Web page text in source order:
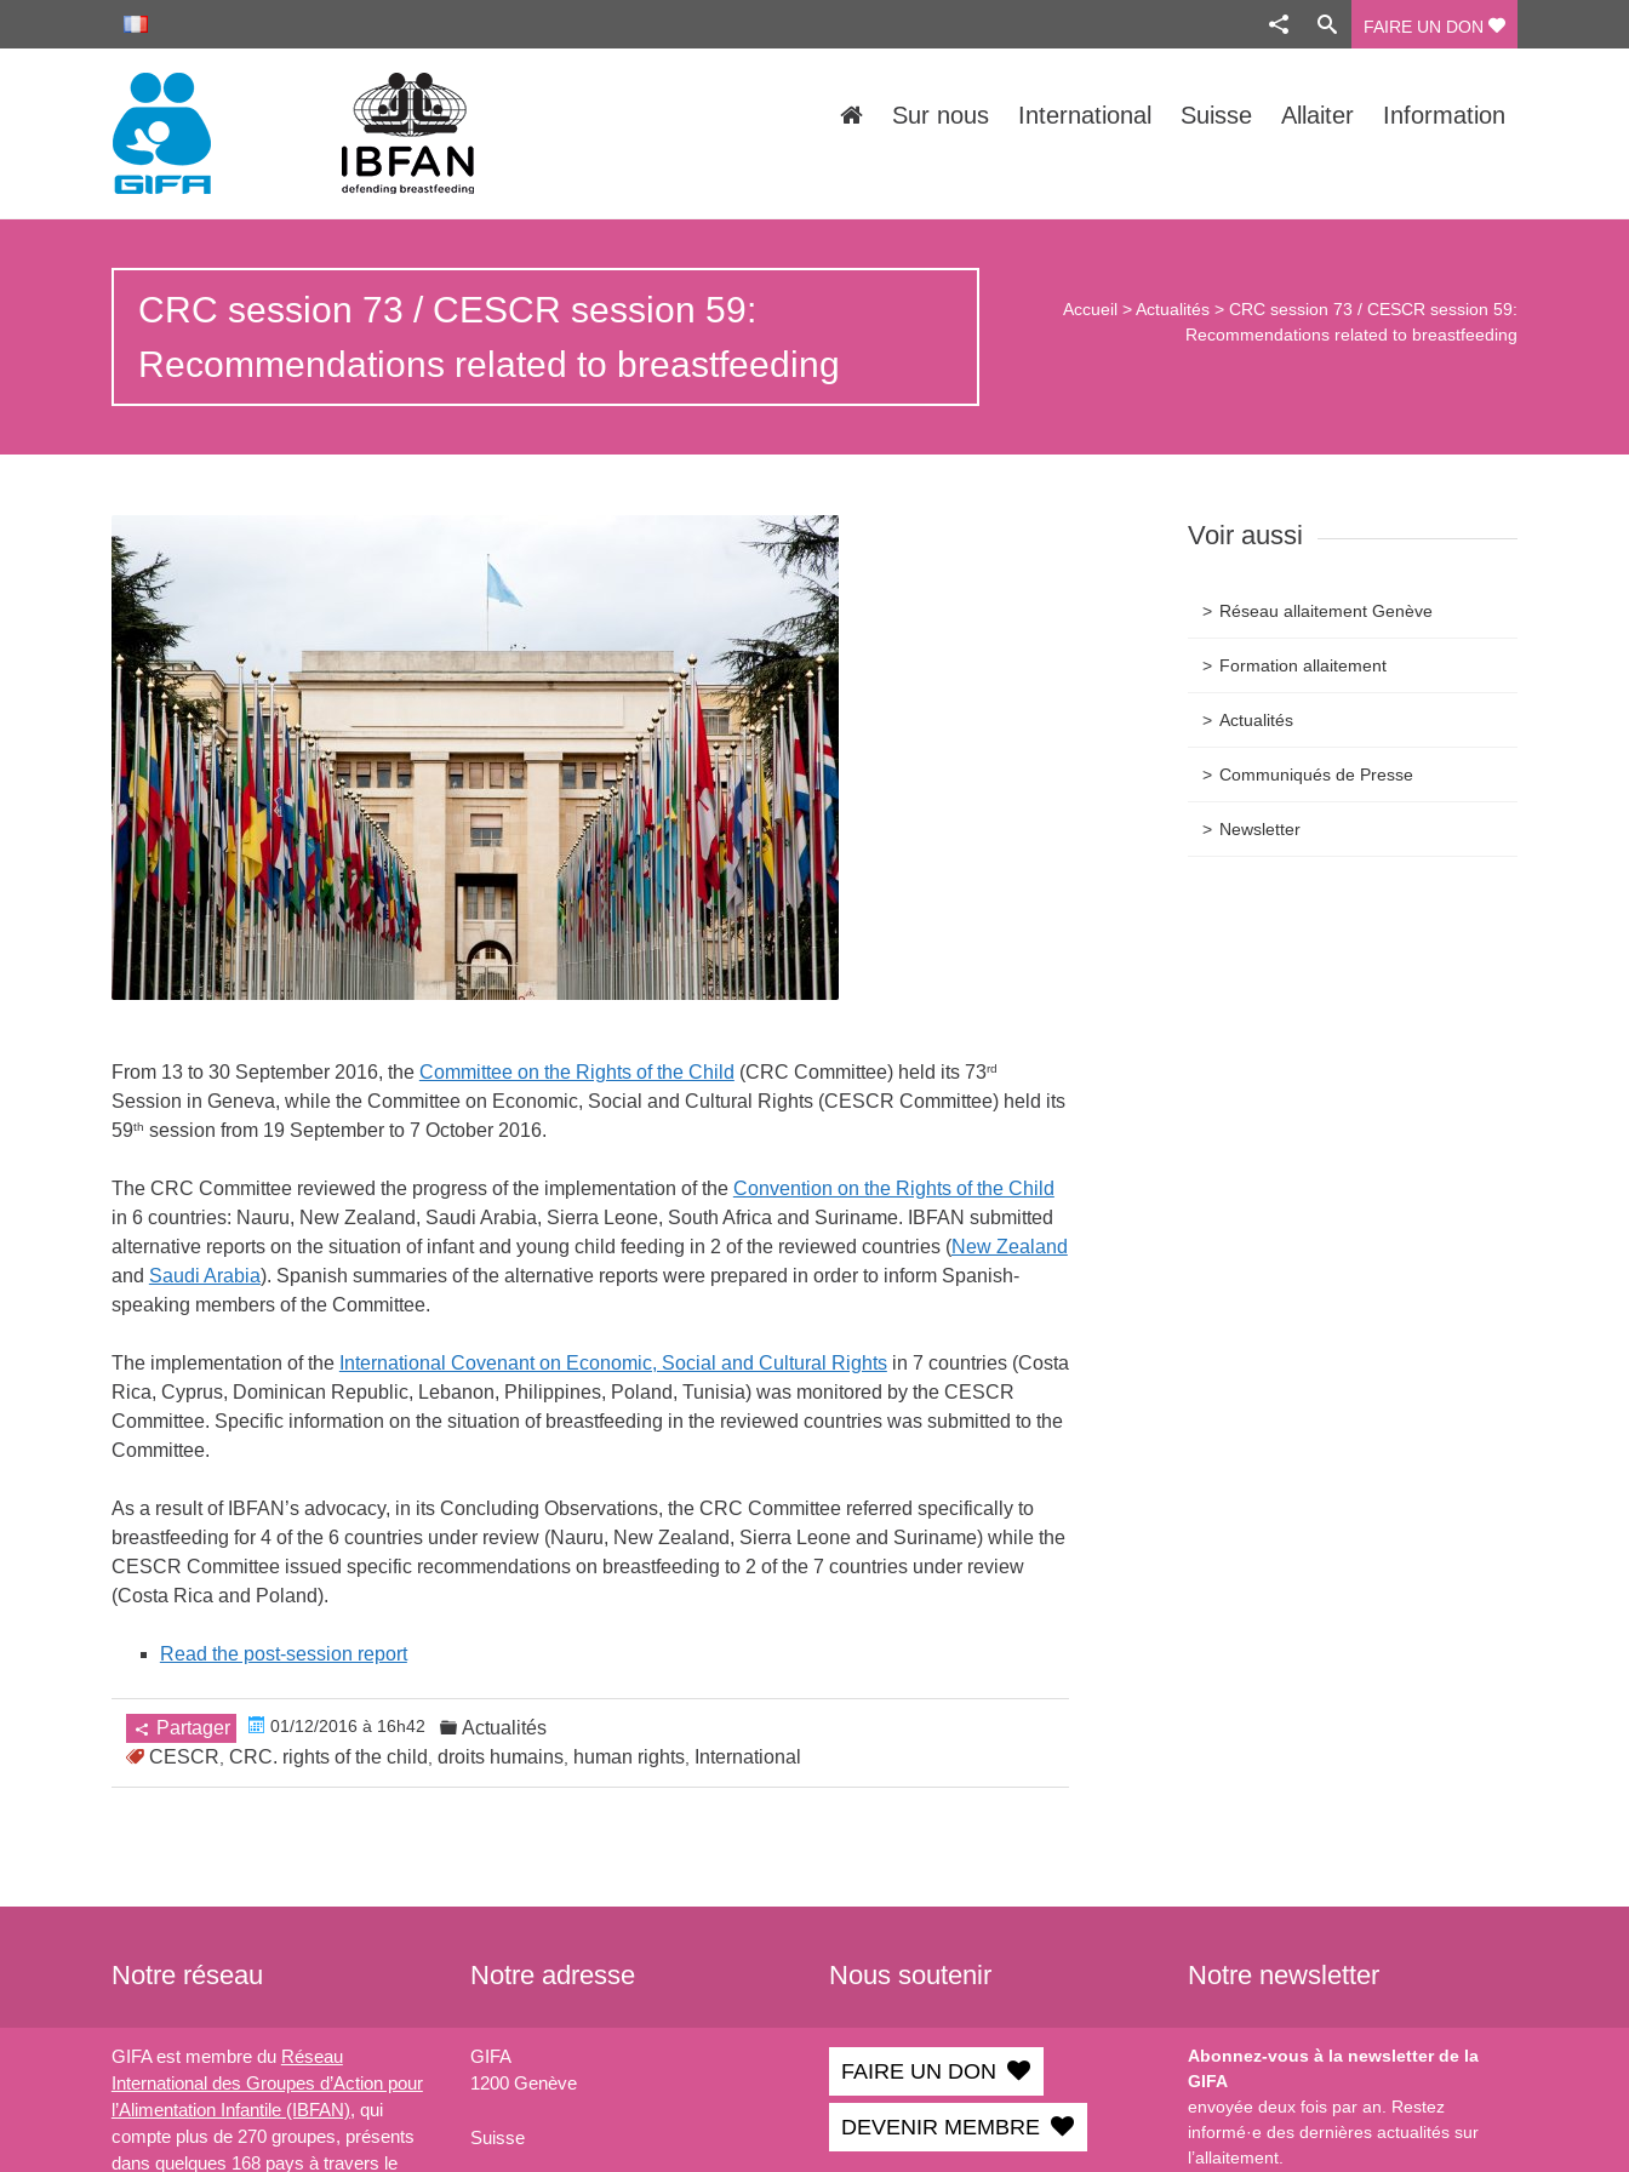
FAIRE UN DON
Sur nous International Suisse Allaiter Information
CRC session 73 / CESCR session 59:
Recommendations related to breastfeeding
Accueil >Actualités >CRC session 73 / CESCR session 59:
Recommendations related to breastfeeding
From 13 to 30 September 2016, the Committee on the Rights of the Child (CRC Committee) held its 73rd
Session in Geneva, while the Committee on Economic, Social and Cultural Rights (CESCR Committee) held its
59th session from 19 September to 7 October 2016.
The CRC Committee reviewed the progress of the implementation of the Convention on the Rights of the Child
in 6 countries: Nauru, New Zealand, Saudi Arabia, Sierra Leone, South Africa and Suriname. IBFAN submitted
alternative reports on the situation of infant and young child feeding in 2 of the reviewed countries (New Zealand
and Saudi Arabia). Spanish summaries of the alternative reports were prepared in order to inform Spanish-
speaking members of the Committee.
The implementation of the International Covenant on Economic, Social and Cultural Rightsin 7 countries (Costa
Rica, Cyprus, Dominican Republic, Lebanon, Philippines, Poland, Tunisia) was monitored by the CESCR
Committee. Specific information on the situation of breastfeeding in the reviewed countries was submitted to the
Committee.
As a result of IBFAN’s advocacy, in its Concluding Observations, the CRC Committee referred specifically to
breastfeeding for 4 of the 6 countries under review (Nauru, New Zealand, Sierra Leone and Suriname) while the
CESCR Committee issued specific recommendations on breastfeeding to 2 of the 7 countries under review
(Costa Rica and Poland).
Read the post-session report
Partager 01/12/2016 à 16h42
Actualités
CESCR CRC. rights of the child droits humains, human rights, International
Voir aussi
Réseau allaitement Genève
Formation allaitement
Actualités
Communiqués de Presse
Newsletter
Notre réseau
GIFA est membre du Réseau
International des Groupes d’Action pour
l’Alimentation Infantile (IBFAN), qui
compte plus de 270 groupes, présents
dans quelques 168 pays à travers le
Notre adresse
GIFA
1200 Genève
Suisse
Nous soutenir
FAIRE UN DON
DEVENIR MEMBRE
Notre newsletter
Abonnez-vous à la newsletter de la
GIFA
envoyée deux fois par an. Restez
informé·e des dernières actualités sur
l’allaitement.